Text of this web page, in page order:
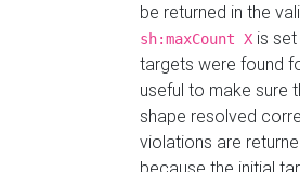
be returned in the
sh:maxCount X is
targets were found
useful to make sure
shape resolved
violations are
because the initial